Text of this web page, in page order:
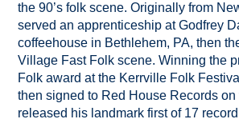
the 90’s folk scene. Originally from
served an apprenticeship at Godfrey
coffeehouse in Bethlehem, PA, then
Village Fast Folk scene. Winning the
Folk award at the Kerrville Folk
then signed to Red House Records
released his landmark first of 17